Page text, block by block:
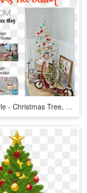
My Home Style - Christmas Tree, HD Png Download